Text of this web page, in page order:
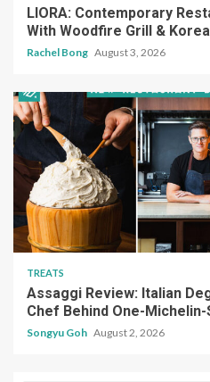
LIORA: Contemporary
With Woodfire Grill &
Rachel Bong August 3, 2026
TREATS
Assaggi Review: Italian
Chef Behind One-
Songyu Goh August 2, 2026